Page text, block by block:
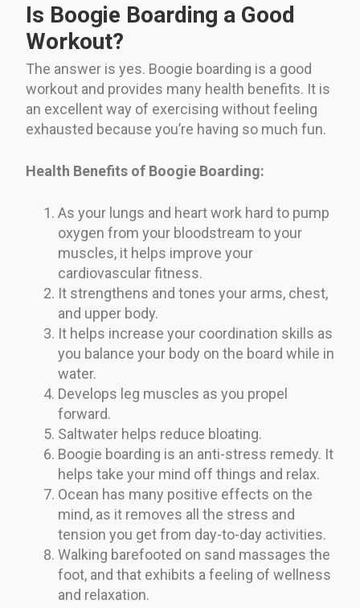
Is Boogie Boarding a Good
Workout?
The answer is yes. Boogie boarding is a good
workout and provides many health benefits. It is
an excellent way of exercising without feeling
exhausted because you’re having so much fun.
Health Benefits of Boogie Boarding:
As your lungs and heart work hard to pump
oxygen from your bloodstream to your
muscles, it helps improve your
cardiovascular fitness.
It strengthens and tones your arms, chest,
and upper body.
It helps increase your coordination skills as
you balance your body on the board while in
water.
Develops leg muscles as you propel
forward.
Saltwater helps reduce bloating.
Boogie boarding is an anti-stress remedy. It
helps take your mind off things and relax.
Ocean has many positive effects on the
mind, as it removes all the stress and
tension you get from day-to-day activities.
Walking barefooted on sand massages the
foot, and that exhibits a feeling of wellness
and relaxation.